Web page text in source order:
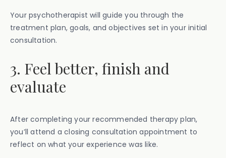
Your psychotherapist will guide you through the
treatment plan, goals, and objectives set in your initial
consultation.
3. Feel better, finish and
evaluate
After completing your recommended therapy plan,
you’ll attend a closing consultation appointment to
reflect on what your experience was like.